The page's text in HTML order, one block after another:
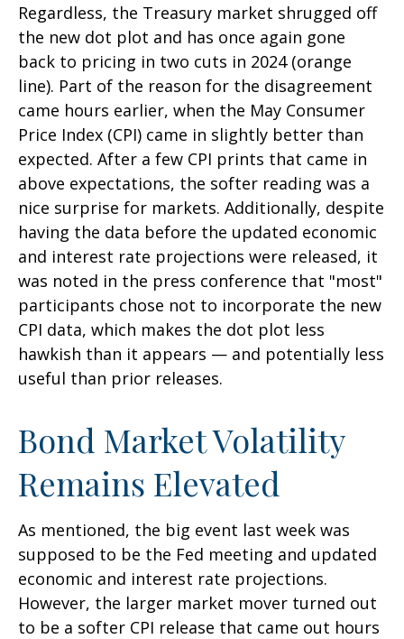
Regardless, the Treasury market shrugged off
the new dot plot and has once again gone
back to pricing in two cuts in 2024 (orange
line). Part of the reason for the disagreement
came hours earlier, when the May Consumer
Price Index (CPI) came in slightly better than
expected. After a few CPI prints that came in
above expectations, the softer reading was a
nice surprise for markets. Additionally, despite
having the data before the updated economic
and interest rate projections were released, it
was noted in the press conference that "most"
participants chose not to incorporate the new
CPI data, which makes the dot plot less
hawkish than it appears — and potentially less
useful than prior releases.
Bond Market Volatility
Remains Elevated
As mentioned, the big event last week was
supposed to be the Fed meeting and updated
economic and interest rate projections.
However, the larger market mover turned out
to be a softer CPI release that came out hours